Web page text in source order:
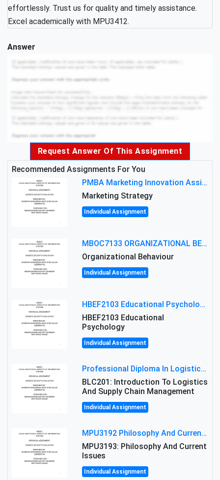
effortlessly. Trust us for quality and timely assistance.
Excel academically with MPU3412.
Answer
Request Answer Of This Assignment
Recommended Assignments For You
PMBA Marketing Innovation Assignment (30%): Marketing Plan For New Product Launch In Malaysia
Marketing Strategy
Individual Assignment
MBOC7133 ORGANIZATIONAL BEHAVIOUR LEVEL 7 ASSESSMENT: ANALYZING THE LEADERSHIP OF SIR ERNEST SHACKLETON'S
Organizational Behaviour
Individual Assignment
HBEF2103 Educational Psychology Assignment Brief 2026 | OUM
HBEF2103 Educational
Psychology
Individual Assignment
Professional Diploma In Logistics And Supply Chain Management Assignment: Principles And Practice Of Transport
BLC201: Introduction To Logistics
And Supply Chain Management
Individual Assignment
MPU3192 Philosophy And Current Issues Level: Short Semester Assignmment: Philosophy And Critical Thinking
MPU3193: Philosophy And Current
Issues
Individual Assignment